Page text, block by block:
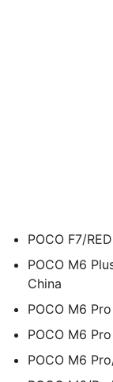
POCO F7/
POCO M6
China
POCO M6
POCO M6
POCO M6